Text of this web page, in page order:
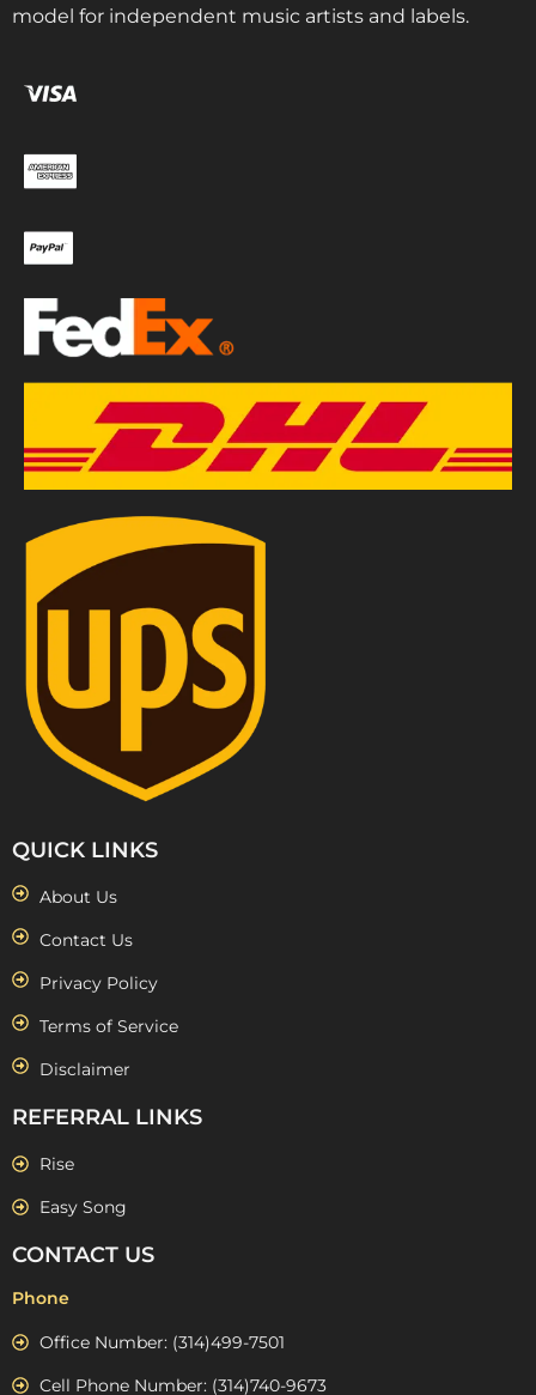
model for independent music artists and labels.
QUICK LINKS
About Us
Contact Us
Privacy Policy
Terms of Service
Disclaimer
REFERRAL LINKS
Rise
Easy Song
CONTACT US
Phone
Office Number: (314)499-7501
Cell Phone Number: (314)740-9673